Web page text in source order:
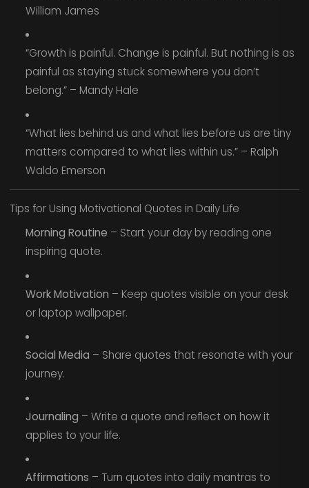
William James
“Growth is painful. Change is painful. But nothing is as
painful as staying stuck somewhere you don’t
belong.” – Mandy Hale
“What lies behind us and what lies before us are tiny
matters compared to what lies within us.” – Ralph
Waldo Emerson
Tips for Using Motivational Quotes in Daily Life
Morning Routine – Start your day by reading one
inspiring quote.
Work Motivation – Keep quotes visible on your desk
or laptop wallpaper.
Social Media – Share quotes that resonate with your
journey.
Journaling – Write a quote and reflect on how it
applies to your life.
Affirmations – Turn quotes into daily mantras to